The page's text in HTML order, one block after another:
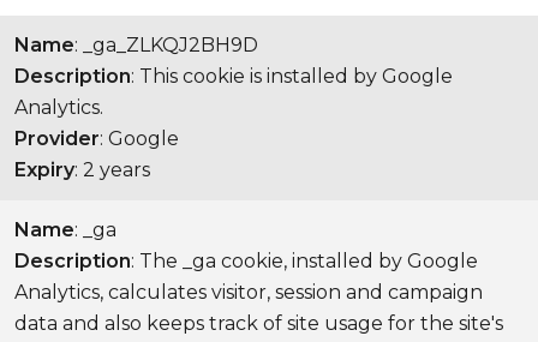
Name: _ga_ZLKQJ2BH9D
Description: This cookie is installed by Google
Analytics.
Provider: Google
Expiry: 2 years
Name: _ga
Description: The _ga cookie, installed by Google
Analytics, calculates visitor, session and campaign
data and also keeps track of site usage for the site's